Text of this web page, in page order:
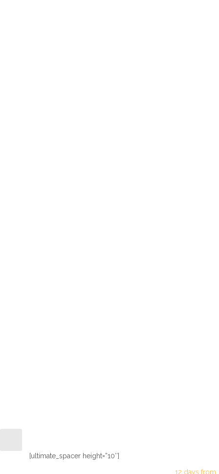
[ultimate_spacer height=”10″]
12 days from